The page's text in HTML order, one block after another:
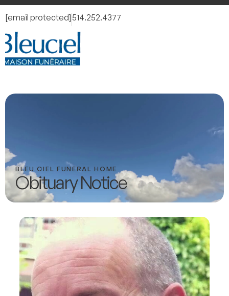
[email protected] 514.252.4377
BLEU CIEL FUNERAL HOME
Obituary Notice